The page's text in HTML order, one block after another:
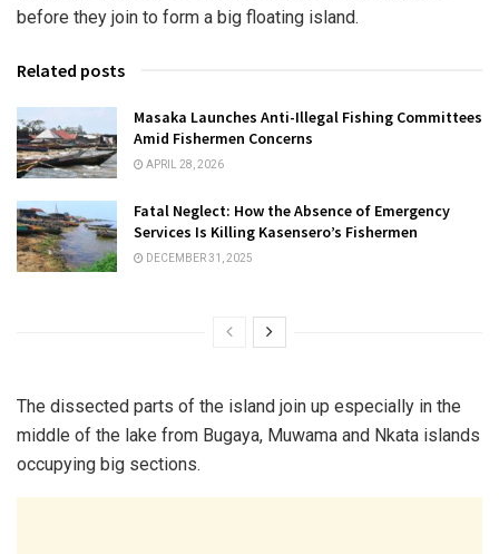
before they join to form a big floating island.
Related posts
Masaka Launches Anti-Illegal Fishing Committees
Amid Fishermen Concerns
APRIL 28, 2026
Fatal Neglect: How the Absence of Emergency
Services Is Killing Kasensero’s Fishermen
DECEMBER 31, 2025
The dissected parts of the island join up especially in the
middle of the lake from Bugaya, Muwama and Nkata islands
occupying big sections.